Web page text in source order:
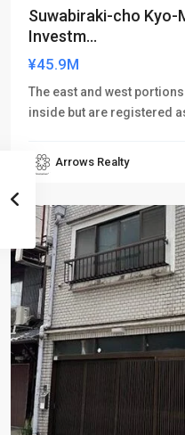
Suwabiraki-cho Kyo-
Investm...
¥45.9M
The east and west
inside but are registered
Arrows Realty
Shimogyo-